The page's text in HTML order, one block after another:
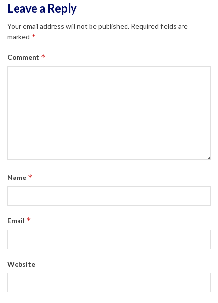
Leave a Reply
Your email address will not be published. Required fields are
marked *
Comment *
Name *
Email *
Website